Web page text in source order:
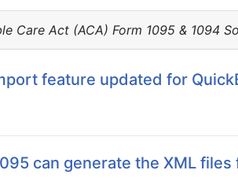
Care Act (ACA) Form 1095 & 1094
feature updated for
can generate the XML files